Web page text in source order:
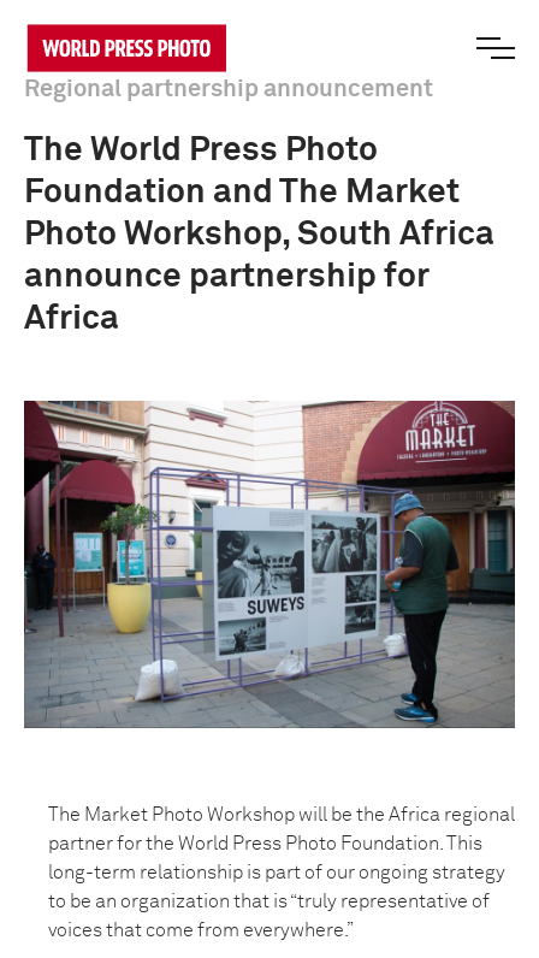
Regional partnership announcement
The World Press Photo
Foundation and The Market
Photo Workshop, South Africa
announce partnership for
Africa
The Market Photo Workshop will be the Africa regional
partner for the World Press Photo Foundation. This
long-term relationship is part of our ongoing strategy
to be an organization that is “truly representative of
voices that come from everywhere.”